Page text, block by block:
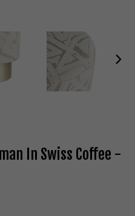
In Swiss Coffee -